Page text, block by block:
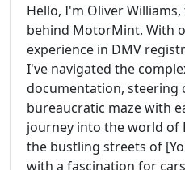
Hello, I'm Oliver
behind MotorMint. With
experience in DMV
I've navigated the
documentation, steering
bureaucratic maze with
journey into the world of
the bustling streets of
with a fascination for